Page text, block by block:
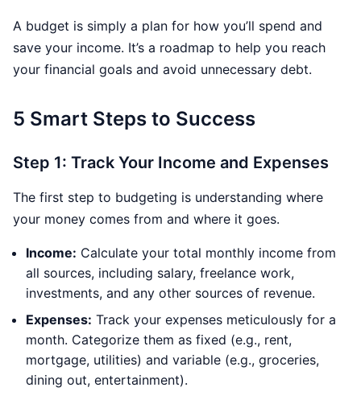
A budget is simply a plan for how you’ll spend and
save your income. It’s a roadmap to help you reach
your financial goals and avoid unnecessary debt.
5 Smart Steps to Success
Step 1: Track Your Income and Expenses
The first step to budgeting is understanding where
your money comes from and where it goes.
Income: Calculate your total monthly income from
all sources, including salary, freelance work,
investments, and any other sources of revenue.
Expenses: Track your expenses meticulously for a
month. Categorize them as fixed (e.g., rent,
mortgage, utilities) and variable (e.g., groceries,
dining out, entertainment).